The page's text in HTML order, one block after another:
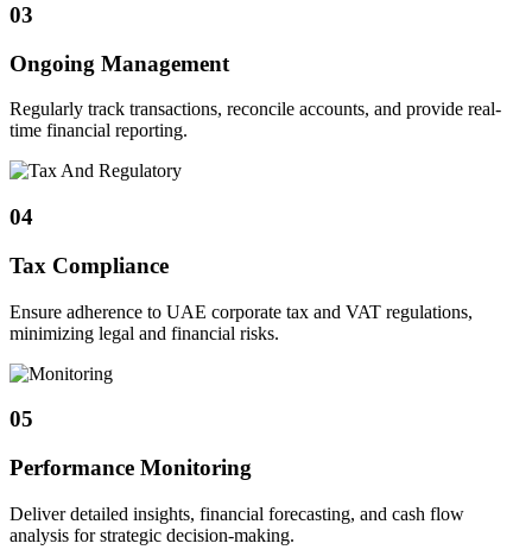
03
Ongoing Management
Regularly track transactions, reconcile accounts, and provide real-
time financial reporting.
04
Tax Compliance
Ensure adherence to UAE corporate tax and VAT regulations,
minimizing legal and financial risks.
05
Performance Monitoring
Deliver detailed insights, financial forecasting, and cash flow
analysis for strategic decision-making.